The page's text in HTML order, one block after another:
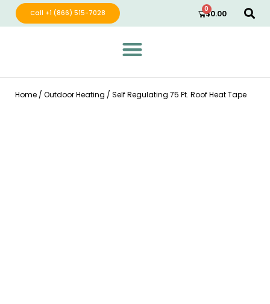
Call +1 (866) 515-7028 $0.00
0
Green Wave Distribution
Industry Leading Electric Home Products
Home / Outdoor Heating / Self Regulating 75 Ft. Roof Heat Tape